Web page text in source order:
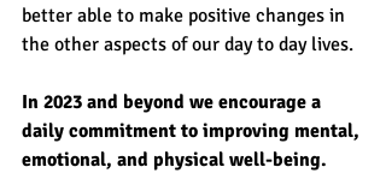
better able to make positive changes in
the other aspects of our day to day lives.
In 2023 and beyond we encourage a
daily commitment to improving mental,
emotional, and physical well-being.